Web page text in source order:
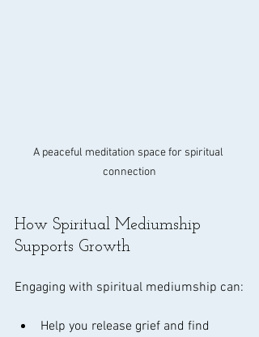
A peaceful meditation space for spiritual
connection
How Spiritual Mediumship
Supports Growth
Engaging with spiritual mediumship can:
Help you release grief and find